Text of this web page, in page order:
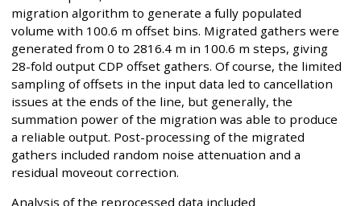
migration algorithm to generate a fully populated
volume with 100.6 m offset bins. Migrated gathers were
generated from 0 to 2816.4 m in 100.6 m steps, giving
28-fold output CDP offset gathers. Of course, the limited
sampling of offsets in the input data led to cancellation
issues at the ends of the line, but generally, the
summation power of the migration was able to produce
a reliable output. Post-processing of the migrated
gathers included random noise attenuation and a
residual moveout correction.
Analysis of the reprocessed data included